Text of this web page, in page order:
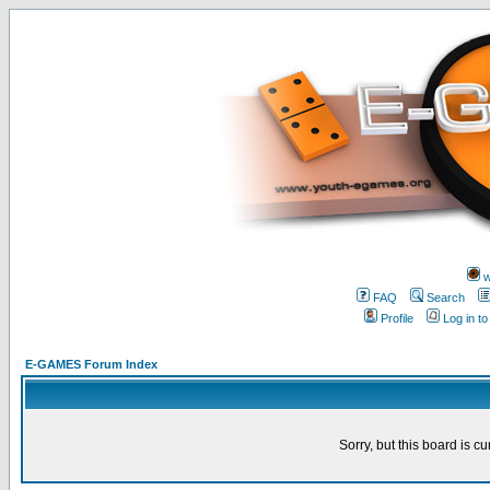
FAQ
Search
Profile
Log in
E-GAMES Forum Index
Sorry, but this board is